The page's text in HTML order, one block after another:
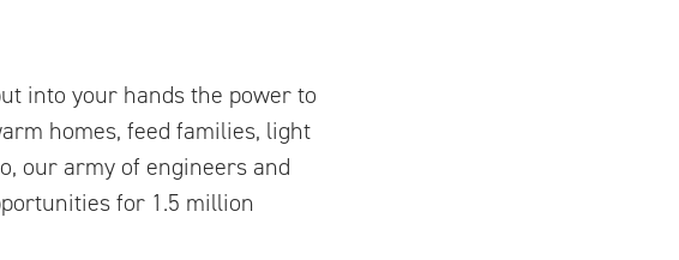
into your hands the power to
homes, feed families, light
our army of engineers and
for 1.5 million